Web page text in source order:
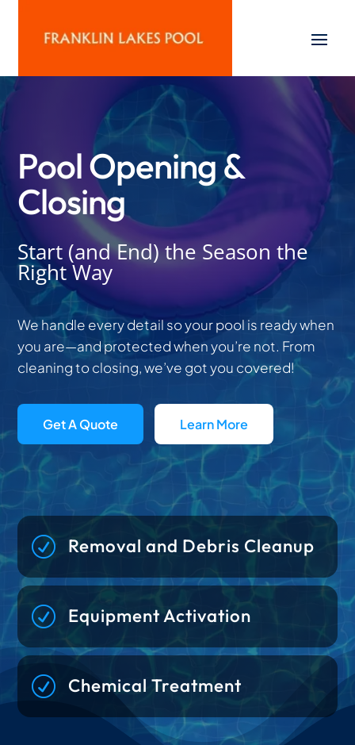
Pool Opening &
Closing
Start (and End) the Season the
Right Way
We handle every detail so your pool is ready when
you are—and protected when you’re not. From
cleaning to closing, we’ve got you covered!
Get A Quote Learn More
R Removal and Debris Cleanup
R Equipment Activation
R Chemical Treatment